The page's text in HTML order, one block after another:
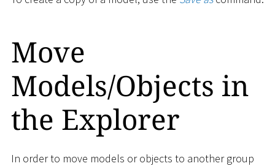
Move
Models/Objects in
the Explorer
In order to move models or objects to another group